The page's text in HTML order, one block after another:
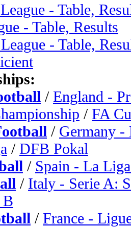
- Table,
- Table, Results
- Table,
/ England -
/ FA
/ Germany -
/ DFB Pokal
/ Spain - La
/ Italy - Serie A:
B
/ France -